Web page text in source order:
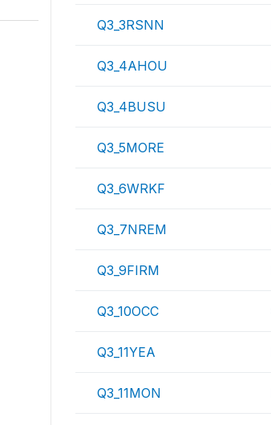
Q3_3RSNN
Q3_4AHOU
Q3_4BUSU
Q3_5MORE
Q3_6WRKF
Q3_7NREM
Q3_9FIRM
Q3_10OCC
Q3_11YEA
Q3_11MON